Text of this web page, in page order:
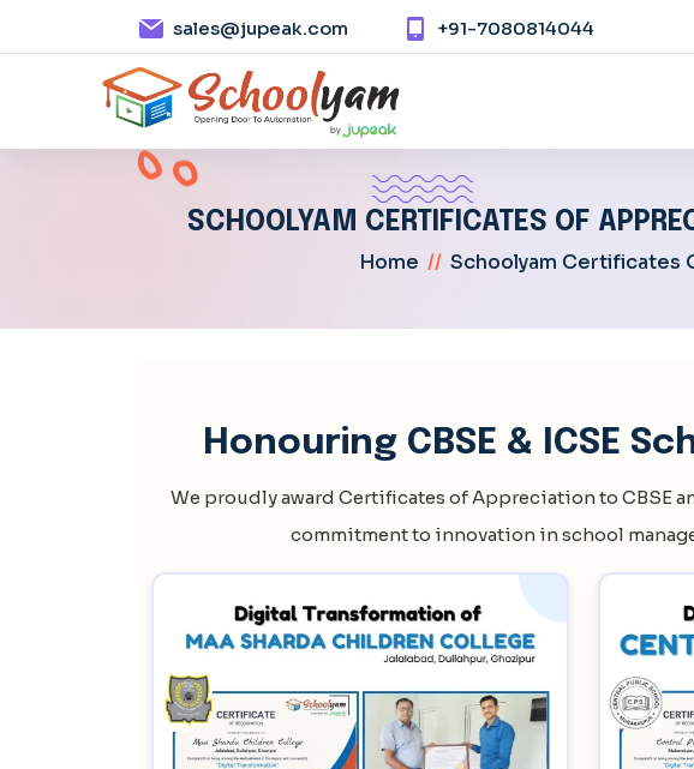
sales@jupeak.com +91-7080814044
SCHOOLYAM CERTIFICATES OF
Home // Schoolyam Certificates
Honouring CBSE & ICSE
We proudly award Certificates of Appreciation to CBSE
commitment to innovation in school